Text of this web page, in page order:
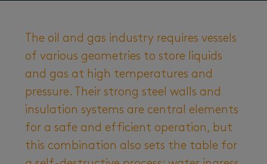
The oil and gas industry requires vessels
of various geometries to store liquids
and gas at high temperatures and
pressure. Their strong steel walls and
insulation systems are central elements
for a safe and efficient operation, but
this combination also sets the table for